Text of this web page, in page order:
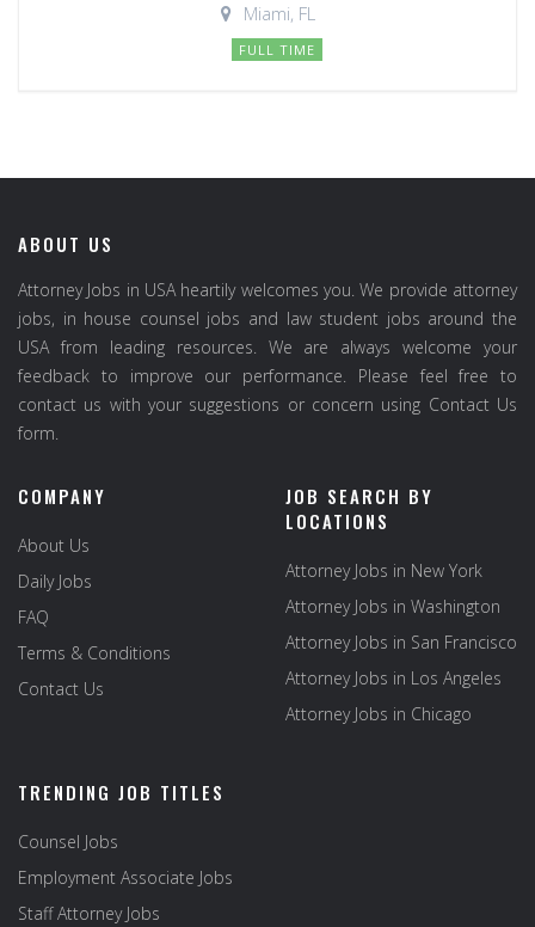
Miami, FL
FULL TIME
ABOUT US
Attorney Jobs in USA heartily welcomes you. We provide attorney
jobs, in house counsel jobs and law student jobs around the
USA from leading resources. We are always welcome your
feedback to improve our performance. Please feel free to
contact us with your suggestions or concern using Contact Us
form.
COMPANY
About Us
Daily Jobs
FAQ
Terms & Conditions
Contact Us
JOB SEARCH BY
LOCATIONS
Attorney Jobs in New York
Attorney Jobs in Washington
Attorney Jobs in San Francisco
Attorney Jobs in Los Angeles
Attorney Jobs in Chicago
TRENDING JOB TITLES
Counsel Jobs
Employment Associate Jobs
Staff Attorney Jobs